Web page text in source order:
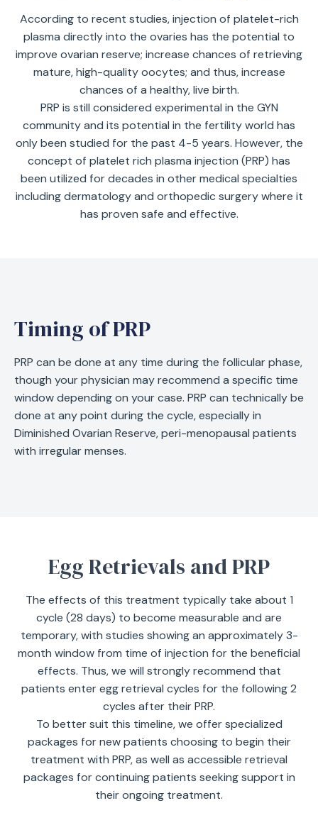
According to recent studies, injection of platelet-rich
plasma directly into the ovaries has the potential to
improve ovarian reserve; increase chances of retrieving
mature, high-quality oocytes; and thus, increase
chances of a healthy, live birth.
PRP is still considered experimental in the GYN
community and its potential in the fertility world has
only been studied for the past 4-5 years. However, the
concept of platelet rich plasma injection (PRP) has
been utilized for decades in other medical specialties
including dermatology and orthopedic surgery where it
has proven safe and effective.
Timing of PRP
PRP can be done at any time during the follicular phase,
though your physician may recommend a specific time
window depending on your case. PRP can technically be
done at any point during the cycle, especially in
Diminished Ovarian Reserve, peri-menopausal patients
with irregular menses.
Egg Retrievals and PRP
The effects of this treatment typically take about 1
cycle (28 days) to become measurable and are
temporary, with studies showing an approximately 3-
month window from time of injection for the beneficial
effects. Thus, we will strongly recommend that
patients enter egg retrieval cycles for the following 2
cycles after their PRP.
To better suit this timeline, we offer specialized
packages for new patients choosing to begin their
treatment with PRP, as well as accessible retrieval
packages for continuing patients seeking support in
their ongoing treatment.